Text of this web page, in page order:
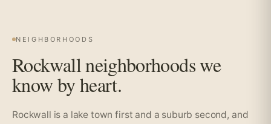
NEIGHBORHOODS
Rockwall neighborhoods we
know by heart.
Rockwall is a lake town first and a suburb second, and